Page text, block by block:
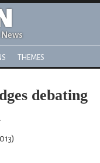
THEMES
debating